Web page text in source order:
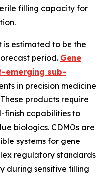
filling capacity for
is estimated to be the
period. Gene
emerging sub-
in precision medicine
products require
finish capabilities to
biologics. CDMOs are
systems for gene
regulatory standards
during sensitive filling